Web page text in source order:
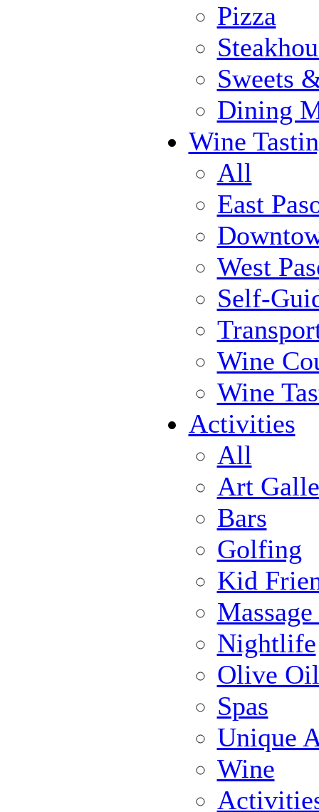
Pizza
Sweets
Dining
Wine
All
East
West
Self-
Wine
Wine
Activities
All
Art
Bars
Golfing
Kid
Nightlife
Olive
Spas
Unique
Wine